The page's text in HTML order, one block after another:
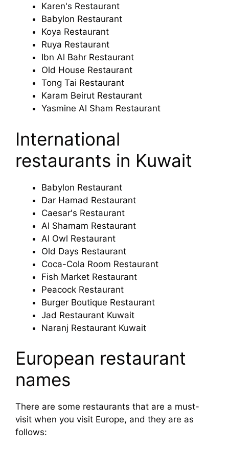
Karen's Restaurant
Babylon Restaurant
Koya Restaurant
Ruya Restaurant
Ibn Al Bahr Restaurant
Old House Restaurant
Tong Tai Restaurant
Karam Beirut Restaurant
Yasmine Al Sham Restaurant
International
restaurants in Kuwait
Babylon Restaurant
Dar Hamad Restaurant
Caesar's Restaurant
Al Shamam Restaurant
Al Owl Restaurant
Old Days Restaurant
Coca-Cola Room Restaurant
Fish Market Restaurant
Peacock Restaurant
Burger Boutique Restaurant
Jad Restaurant Kuwait
Naranj Restaurant Kuwait
European restaurant
names
There are some restaurants that are a must-
visit when you visit Europe, and they are as
follows: